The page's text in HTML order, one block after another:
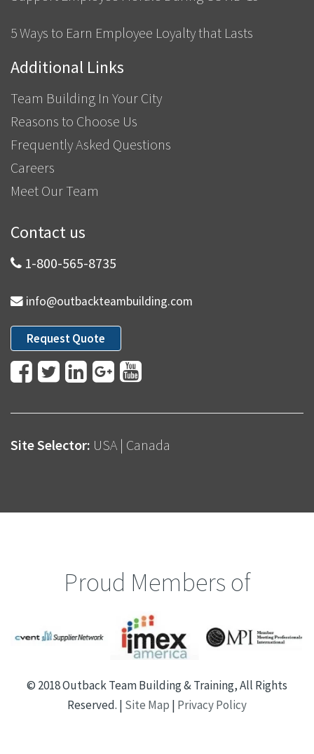
5 Ways to Earn Employee Loyalty that Lasts
Additional Links
Team Building In Your City
Reasons to Choose Us
Frequently Asked Questions
Careers
Meet Our Team
Contact us
1-800-565-8735
info@outbackteambuilding.com
Request Quote
Site Selector: USA | Canada
Proud Members of
© 2018 Outback Team Building & Training, All Rights
Reserved. | Site Map | Privacy Policy